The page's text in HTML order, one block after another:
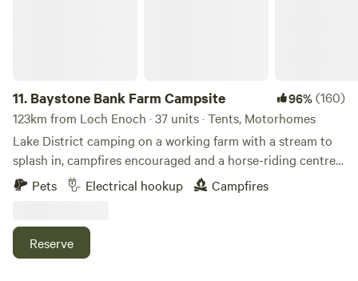
11. Baystone Bank Farm Campsite 96%(160)
123km from Loch Enoch · 37 units · Tents, Motorhomes
Lake District camping on a working farm with a stream to
splash in, campfires encouraged and a horse-riding centre
on the doorstep
Pets Electrical hookup Campfires
Reserve